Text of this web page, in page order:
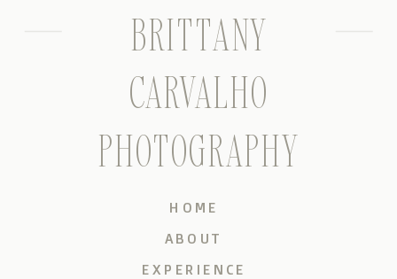
EXPERIENCE
ABOUT
HOME
BRITTANY
CARVALHO
PHOTOGRAPHY